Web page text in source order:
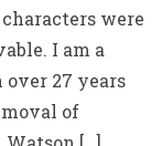
were
I am a
27 years
of